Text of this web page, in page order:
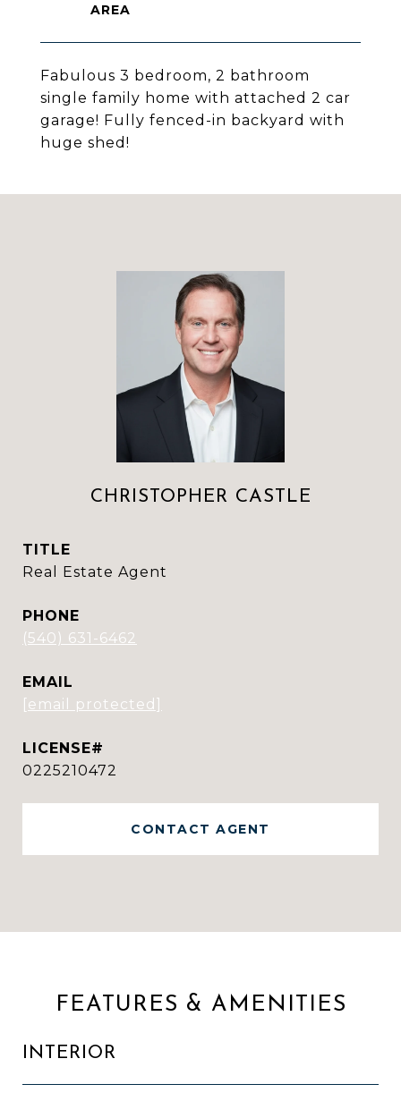
Fabulous 3 bedroom, 2 bathroom
single family home with attached 2 car
garage! Fully fenced-in backyard with
huge shed!
CHRISTOPHER CASTLE
TITLE
Real Estate Agent
PHONE
(540) 631-6462
EMAIL
[email protected]
0225210472
CONTACT AGENT
FEATURES & AMENITIES
INTERIOR